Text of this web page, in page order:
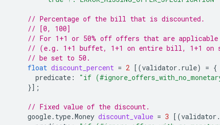
// Percentage of the bill that is discounted.
// [0, 100]
// For 1+1 or 50% off offers that are applicable
// (e.g. 1+1 buffet, 1+1 on entire bill, 1+1 on
// be set to 50.
float discount_percent = 2 [(validator.rule) = {
predicate :
"if
}];
// Fixed value of the discount.
google.type.Money discount_value = 3 [(